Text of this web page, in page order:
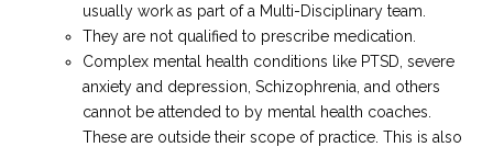
usually work as part of a Multi-Disciplinary team.
They are not qualified to prescribe medication.
Complex mental health conditions like PTSD, severe
anxiety and depression, Schizophrenia, and others
cannot be attended to by mental health coaches.
These are outside their scope of practice. This is also